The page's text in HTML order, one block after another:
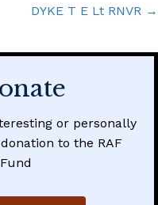
DYKE T E Lt RNVR →
or personally
to the RAF